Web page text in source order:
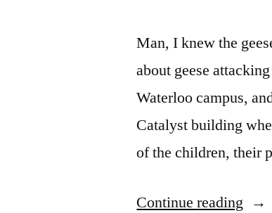
Man, I knew the
about geese
Waterloo campus,
Catalyst building
of the children, their
Continue reading “🎶